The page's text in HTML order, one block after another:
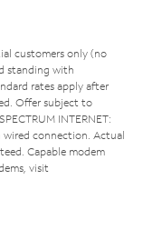
customers only (no
standing with
rates apply after
Offer subject to
INTERNET:
wired connection. Actual
Capable modem
visit